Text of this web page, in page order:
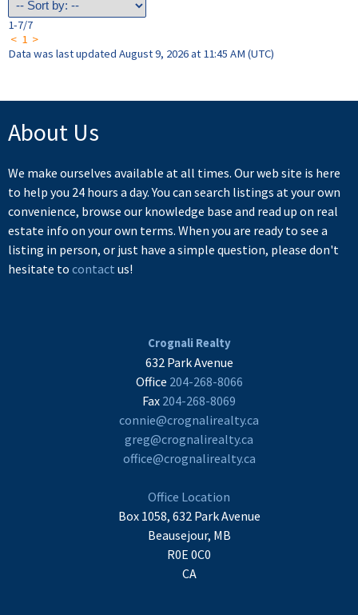
1-7/7
< 1 >
Data was last updated August 9, 2026 at 11:45 AM (UTC)
About Us
We make ourselves available at all times. Our web site is here
to help you 24 hours a day. You can search listings at your own
convenience, browse our knowledge base and read up on real
estate info on your own terms. When you are ready to see a
listing in person, or just have a simple question, please don't
hesitate to contact us!
Crognali Realty
632 Park Avenue
Office 204-268-8066
Fax 204-268-8069
connie@crognalirealty.ca
greg@crognalirealty.ca
office@crognalirealty.ca
Office Location
Box 1058, 632 Park Avenue
Beausejour, MB
R0E 0C0
CA